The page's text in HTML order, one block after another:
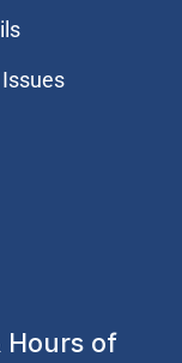
Hours of